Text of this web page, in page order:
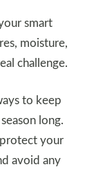
smart
moisture,
challenge.
to keep
long.
your
avoid any